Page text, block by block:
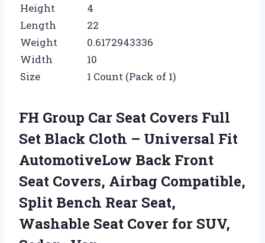
Height
4
Length
22
Weight
0.6172943336
Width
10
Size
1 Count (Pack of 1)
FH Group Car Seat Covers Full
Set Black Cloth – Universal Fit
AutomotiveLow Back Front
Seat Covers, Airbag Compatible,
Split Bench Rear Seat,
Washable Seat Cover for SUV,